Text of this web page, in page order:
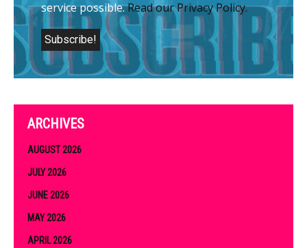
service possible.Read our Privacy Policy.
ARCHIVES
AUGUST 2026
JULY 2026
JUNE 2026
MAY 2026
APRIL 2026